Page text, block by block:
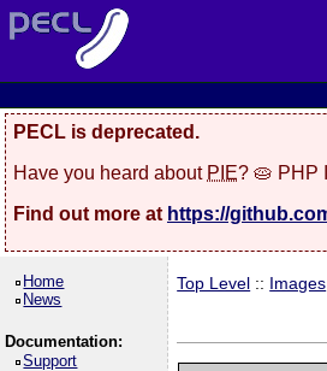
PECL is deprecated.
Have you heard about PIE? 🥧 PHP
Find out more at https://
Home
News
Documentation:
Support
Top Level :: Images